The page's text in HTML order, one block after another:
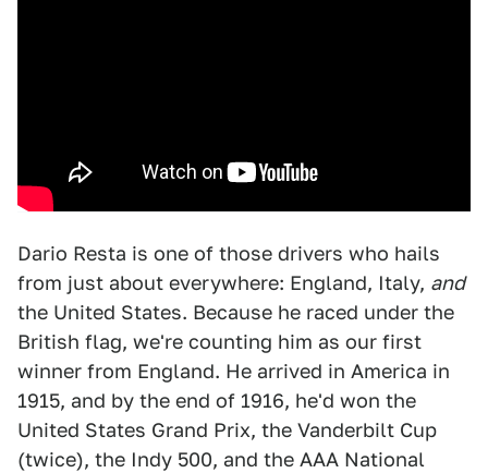
Dario Resta is one of those drivers who hails
from just about everywhere: England, Italy, and
the United States. Because he raced under the
British flag, we're counting him as our first
winner from England. He arrived in America in
1915, and by the end of 1916, he'd won the
United States Grand Prix, the Vanderbilt Cup
(twice), the Indy 500, and the AAA National